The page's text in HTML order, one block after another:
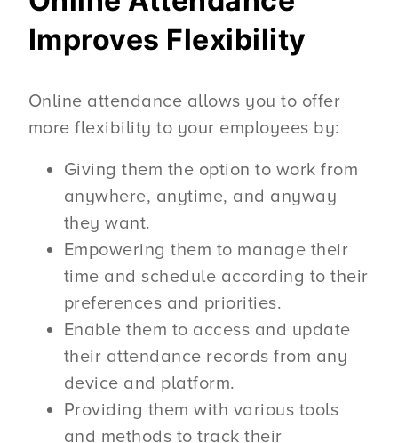
Improves Flexibility
Online attendance allows you to offer
more flexibility to your employees by:
Giving them the option to work from
anywhere, anytime, and anyway
they want.
Empowering them to manage their
time and schedule according to their
preferences and priorities.
Enable them to access and update
their attendance records from any
device and platform.
Providing them with various tools
and methods to track their